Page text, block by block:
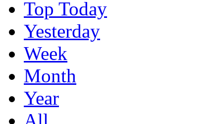
Top Today
Yesterday
Week
Month
Year